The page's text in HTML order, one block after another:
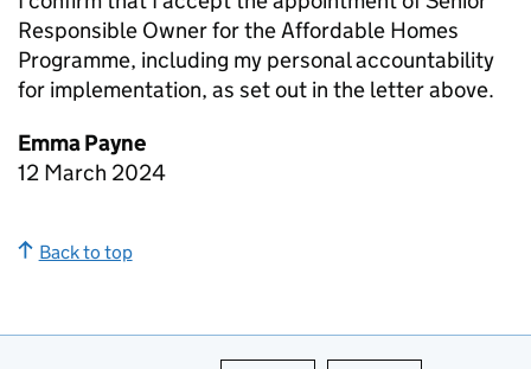
Responsible Owner for the Affordable Homes
Programme, including my personal accountability
for implementation, as set out in the letter above.
Emma Payne
12 March 2024
Back to top